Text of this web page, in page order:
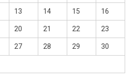
13 14 15 16
20 21 22 23
27 28 29 30